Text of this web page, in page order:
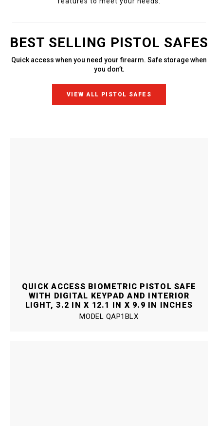
BEST SELLING PISTOL SAFES
Quick access when you need your firearm. Safe storage when
you don’t.
VIEW ALL PISTOL SAFES
QUICK ACCESS BIOMETRIC PISTOL SAFE
WITH DIGITAL KEYPAD AND INTERIOR
LIGHT, 3.2 IN X 12.1 IN X 9.9 IN INCHES
MODEL QAP1BLX